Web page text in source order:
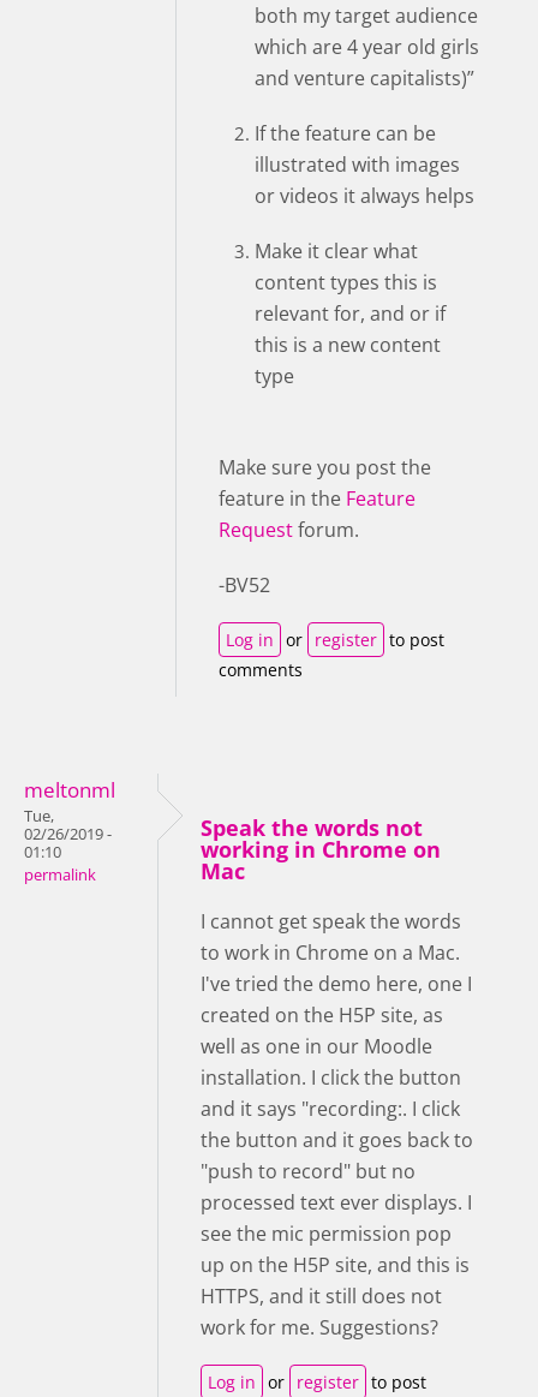
both my target audience
which are 4 year old girls
and venture capitalists)”
If the feature can be
illustrated with images
or videos it always helps
Make it clear what
content types this is
relevant for, and or if
this is a new content
type
Make sure you post the
feature in the Feature
Requestforum.
-BV52
Log in or register to post
comments
meltonml
Tue,
02/26/2019 -
01:10
permalink
Speak the words not
working in Chrome on
Mac
I cannot get speak the words
to work in Chrome on a Mac.
I've tried the demo here, one I
created on the H5P site, as
well as one in our Moodle
installation. I click the button
and it says "recording:. I click
the button and it goes back to
"push to record" but no
processed text ever displays. I
see the mic permission pop
up on the H5P site, and this is
HTTPS, and it still does not
work for me. Suggestions?
Log in or register to post